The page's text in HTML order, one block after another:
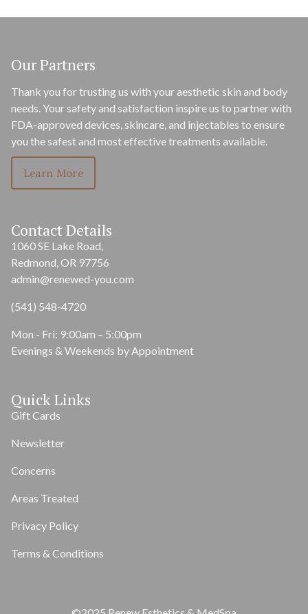
Our Partners
Thank you for trusting us with your aesthetic skin and body
needs. Your safety and satisfaction inspire us to partner with
FDA-approved devices, skincare, and injectables to ensure
you the safest and most effective treatments available.
Learn More
Contact Details
1060 SE Lake Road,
Redmond, OR 97756
admin@renewed-you.com
(541) 548-4720
Mon - Fri: 9:00am – 5:00pm
Evenings & Weekends by Appointment
Quick Links
Gift Cards
Newsletter
Concerns
Areas Treated
Privacy Policy
Terms & Conditions